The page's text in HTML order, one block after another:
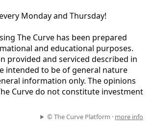
Monday and Thursday!
The Curve has been prepared
and educational purposes.
provided and serviced described in
intended to be of general nature
information only. The opinions
Curve do not constitute investment
© The Curve Platform · more info